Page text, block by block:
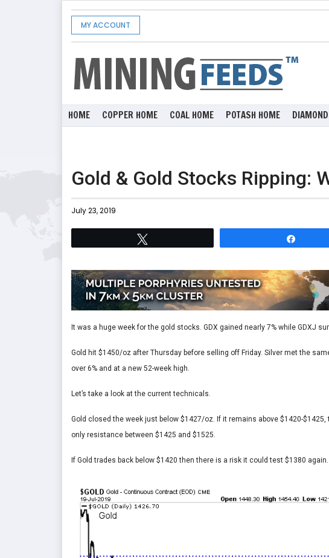
MY ACCOUNT
HOME COPPER HOME COAL HOME POTASH HOME
Gold & Gold Stocks Ripping:
July 23, 2019
It was a huge week for the gold stocks. GDX gained nearly 7% while GDXJ
Gold hit $1450/oz after Thursday before selling off Friday. Silver met the
over 6% and at a new 52-week high.
Let’s take a look at the current technicals.
Gold closed the week just below $1427/oz. If it remains above $1420-
only resistance between $1425 and $1525.
If Gold trades back below $1420 then there is a risk it could test $1380 again.